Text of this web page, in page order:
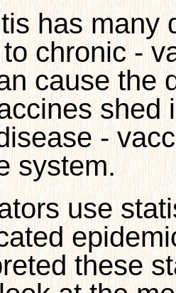
has many
chronic -
cause the
shed
-
system.
use
these